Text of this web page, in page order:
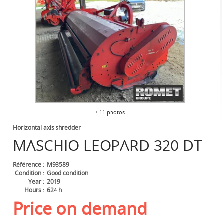
+ 11 photos
MASCHIO LEOPARD 320 DT
Horizontal axis shredder
Référence
M93589
Condition
Good condition
Year
2019
Hours
624 h
Price on demand